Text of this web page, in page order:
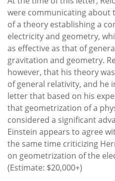
were communicating
of a theory establishing a
electricity and geometry,
as effective as that of
gravitation and geometry.
however, that his theory
of general relativity, and he
letter that based on his
that geometrization of a
considered a significant
Einstein appears to agree
the same time criticizing
on geometrization of the
(Estimate: $20,000+)